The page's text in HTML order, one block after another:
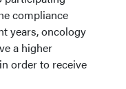
compliance
years, oncology
a higher
order to receive